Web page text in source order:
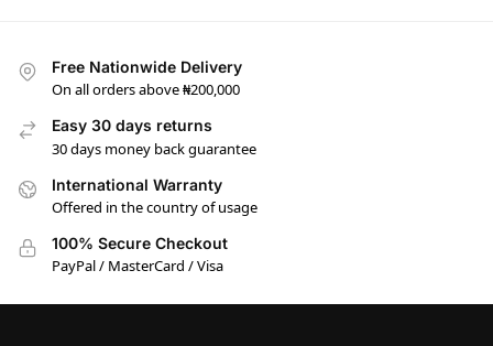
Free Nationwide Delivery
On all orders above ₦200,000
Easy 30 days returns
30 days money back guarantee
International Warranty
Offered in the country of usage
100% Secure Checkout
PayPal / MasterCard / Visa